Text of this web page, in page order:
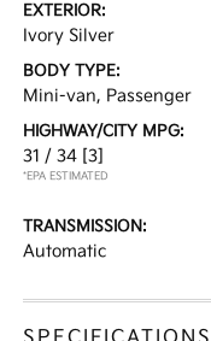
EXTERIOR:
Ivory Silver
BODY TYPE:
Mini-van, Passenger
HIGHWAY/CITY MPG:
31 / 34 [3]
*EPA ESTIMATED
TRANSMISSION:
Automatic